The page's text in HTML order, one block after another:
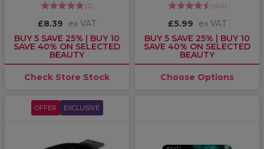
(2)
£8.39
ex VAT
BUY 5 SAVE 25% | BUY 10
SAVE 40% ON SELECTED
BEAUTY
Check Store Stock
(40)
£5.99
ex VAT
BUY 5 SAVE 25% | BUY 10
SAVE 40% ON SELECTED
BEAUTY
Choose Options
OFFER EXCLUSIVE